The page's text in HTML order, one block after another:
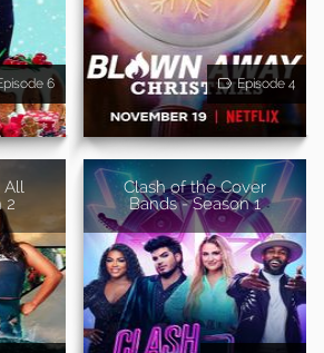
6 Episode 4
All
2
Clash of the Cover
Bands - Season 1